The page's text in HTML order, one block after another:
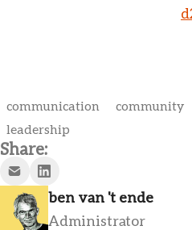
communication community
leadership
Share:
ben van 't ende
Administrator